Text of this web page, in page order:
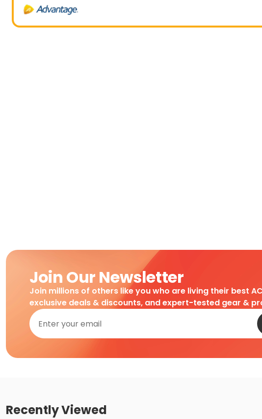
Join Our Newsletter
Join millions of others like you who are living their best
exclusive deals & discounts, and expert-tested gear &
Recently Viewed